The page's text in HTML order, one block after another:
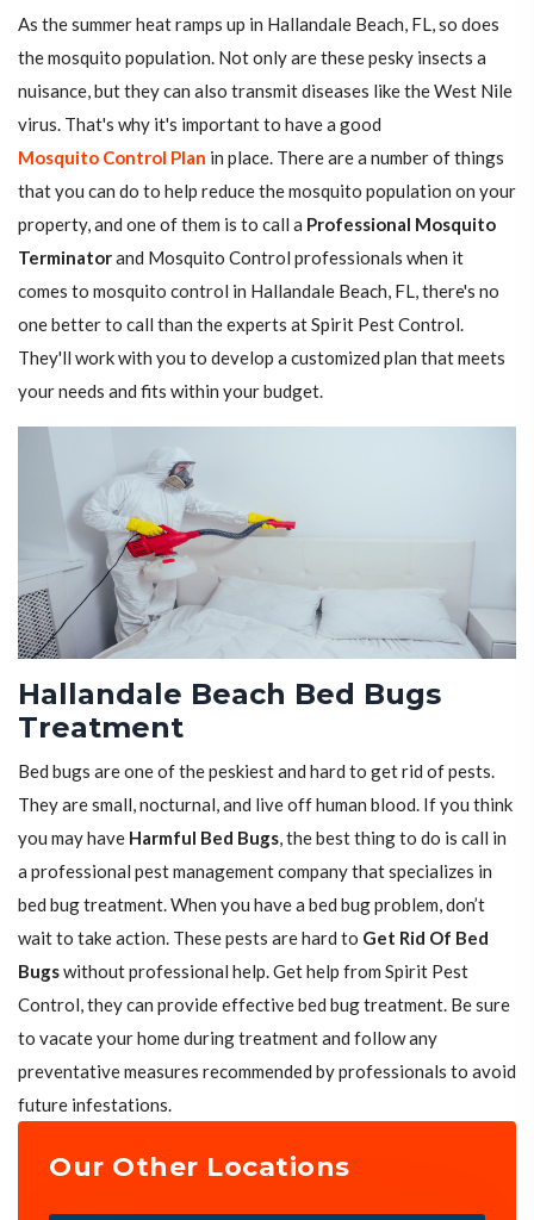
As the summer heat ramps up in Hallandale Beach, FL, so does
the mosquito population. Not only are these pesky insects a
nuisance, but they can also transmit diseases like the West Nile
virus. That's why it's important to have a good
Mosquito Control Plan in place. There are a number of things
that you can do to help reduce the mosquito population on your
property, and one of them is to call a Professional Mosquito
Terminatorand Mosquito Control professionals when it
comes to mosquito control in Hallandale Beach, FL, there's no
one better to call than the experts at Spirit Pest Control.
They'll work with you to develop a customized plan that meets
your needs and fits within your budget.
Hallandale Beach Bed Bugs
Treatment
Bed bugs are one of the peskiest and hard to get rid of pests.
They are small, nocturnal, and live off human blood. If you think
you may have Harmful Bed Bugs, the best thing to do is call in
a professional pest management company that specializes in
bed bug treatment. When you have a bed bug problem, don’t
wait to take action. These pests are hard to Get Rid Of Bed
Bugswithout professional help. Get help from Spirit Pest
Control, they can provide effective bed bug treatment. Be sure
to vacate your home during treatment and follow any
preventative measures recommended by professionals to avoid
future infestations.
Our Other Locations